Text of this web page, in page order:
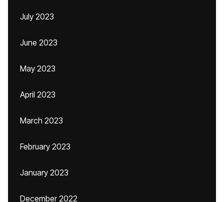
July 2023
June 2023
May 2023
April 2023
March 2023
February 2023
January 2023
December 2022